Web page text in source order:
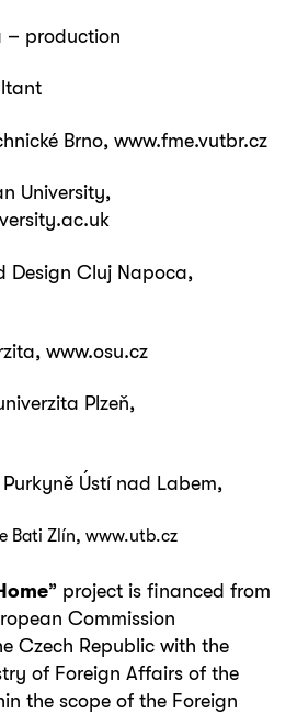
– production
Brno, www.fme.vutbr.cz
University,
Design Cluj Napoca,
www.osu.cz
Plzeň,
Ústí nad Labem,
Bati Zlín, www.utb.cz
” project is financed from
Commission
Czech Republic with the
of Foreign Affairs of the
the scope of the Foreign